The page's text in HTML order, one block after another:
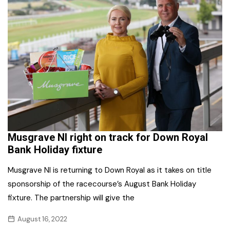
Musgrave NI right on track for Down Royal
Bank Holiday fixture
Musgrave NI is returning to Down Royal as it takes on title
sponsorship of the racecourse’s August Bank Holiday
fixture. The partnership will give the
August 16, 2022